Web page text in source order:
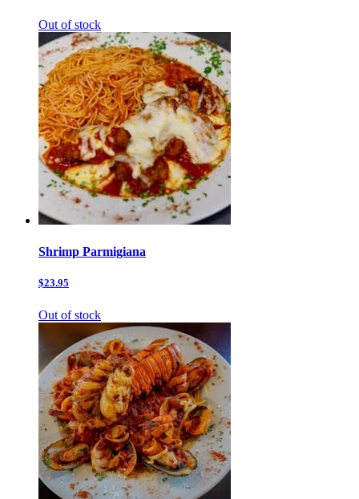
Out of stock
Shrimp Parmigiana
$23.95
Out of stock